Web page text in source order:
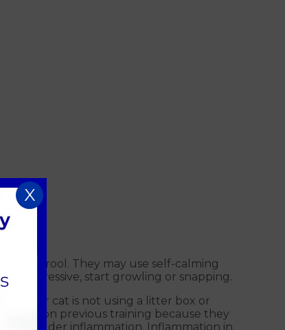
or drool. They may use self-calming
aggressive, start growling or snapping.
If your cat is not using a litter box or
on previous training because they
is bladder inflammation. Inflammation in
X